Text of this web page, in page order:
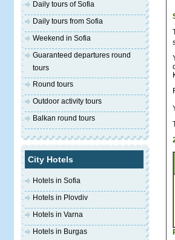
Daily tours of Sofia
Daily tours from Sofia
Weekend in Sofia
Guaranteed departures round
tours
Round tours
Outdoor activity tours
Balkan round tours
City Hotels
Hotels in Sofia
Hotels in Plovdiv
Hotels in Varna
Hotels in Burgas